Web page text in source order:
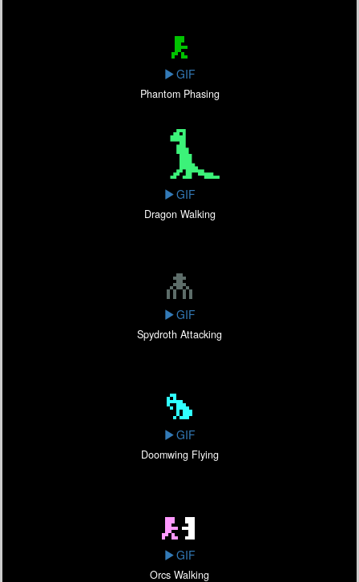
GIF
Phantom Phasing
GIF
Dragon Walking
GIF
Spydroth Attacking
GIF
Doomwing Flying
GIF
Orcs Walking